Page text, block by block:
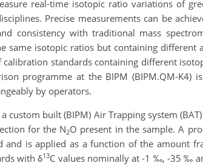
real-time isotopic ratio variations of
Precise measurements can be
consistency with traditional mass
same isotopic ratios but containing different
standards containing different
programme at the BIPM (BIPM.QM-K4)
by operators.
built (BIPM) Air Trapping system
for the N2O present in the sample. A
and is applied as a function of the amount
with δ13C values nominally at -1 ‰, -35 ‰